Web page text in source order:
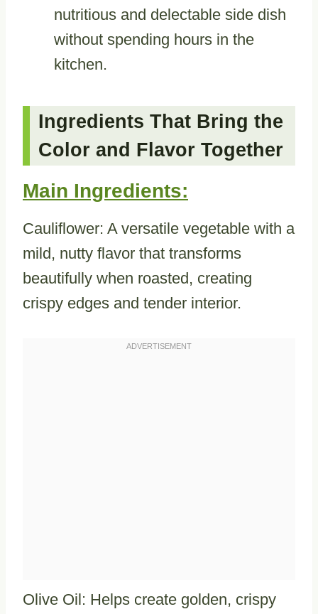
nutritious and delectable side dish
without spending hours in the
kitchen.
Ingredients That Bring the
Color and Flavor Together
Main Ingredients:
Cauliflower: A versatile vegetable with a
mild, nutty flavor that transforms
beautifully when roasted, creating
crispy edges and tender interior.
Olive Oil: Helps create golden, crispy